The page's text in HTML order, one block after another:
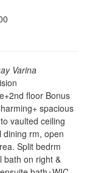
Varina
floor Bonus
spacious
vaulted ceiling
dining rm, open
Split bedrm
bath on right &